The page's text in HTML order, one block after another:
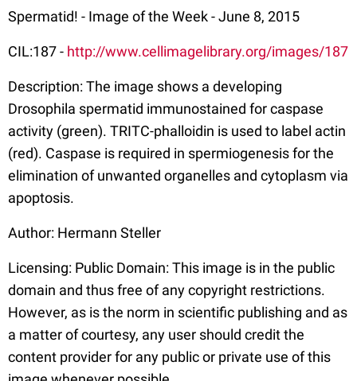
Spermatid! - Image of the Week - June 8, 2015
CIL:187 - http://www.cellimagelibrary.org/images/187
Description: The image shows a developing
Drosophila spermatid immunostained for caspase
activity (green). TRITC-phalloidin is used to label actin
(red). Caspase is required in spermiogenesis for the
elimination of unwanted organelles and cytoplasm via
apoptosis.
Author: Hermann Steller
Licensing: Public Domain: This image is in the public
domain and thus free of any copyright restrictions.
However, as is the norm in scientific publishing and as
a matter of courtesy, any user should credit the
content provider for any public or private use of this